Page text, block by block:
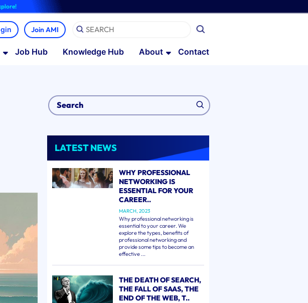
Join AMI
Job Hub Knowledge Hub About Contact
LATEST NEWS
WHY PROFESSIONAL
NETWORKING IS
ESSENTIAL FOR YOUR
CAREER..
MARCH, 2023
Why professional networking is
essential to your career. We
explore the types, benefits of
professional networking and
provide some tips to become an
effective ...
THE DEATH OF SEARCH,
THE FALL OF SAAS, THE
END OF THE WEB, T..